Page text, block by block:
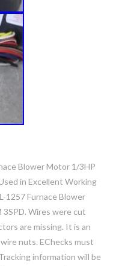
Blower Motor 1/3HP
in Excellent Working
1257 Furnace Blower
Wires were cut
are missing. It is an
nuts. EChecks must
information will be